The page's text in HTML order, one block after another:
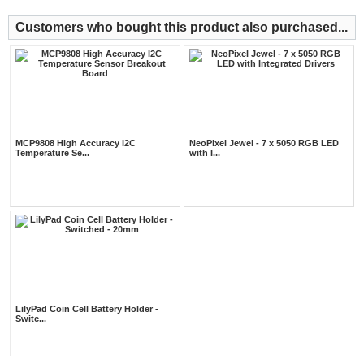
Customers who bought this product also purchased...
MCP9808 High Accuracy I2C
Temperature Se...
NeoPixel Jewel - 7 x 5050 RGB LED
with I...
LilyPad Coin Cell Battery Holder -
Switc...